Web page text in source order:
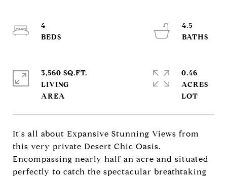
It's all about Expansive Stunning Views from
this very private Desert Chic Oasis.
Encompassing nearly half an acre and situated
perfectly to catch the spectacular breathtaking
4
4.5
3,560 SQ.FT.
LIVING
0.46
ACRES